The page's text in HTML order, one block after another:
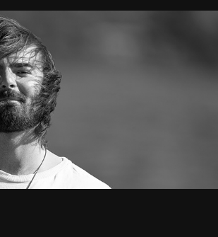
Jonnie